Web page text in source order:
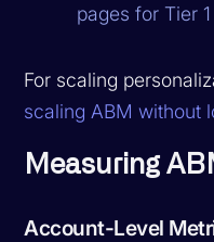
pages for Tier 1
For scaling
scaling ABM without
Measuring
Account-Level